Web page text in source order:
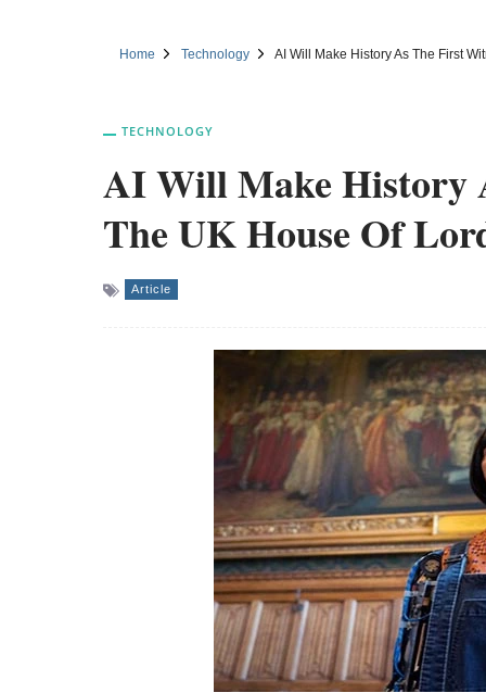
Home Technology AI Will Make History As The First
TECHNOLOGY
AI Will Make History
The UK House Of
Article